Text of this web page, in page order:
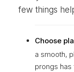
few things
Choose
a smooth,
prongs